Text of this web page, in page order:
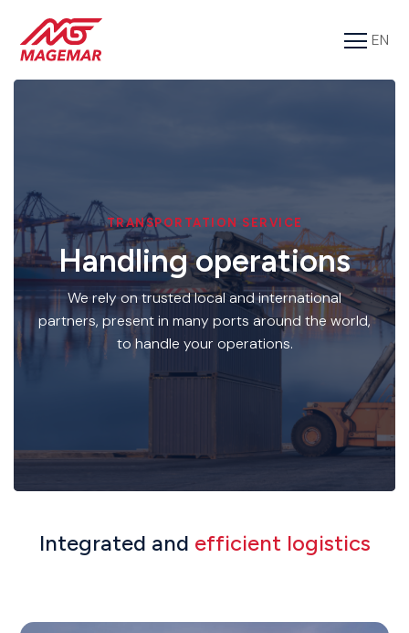
Tools
Contact
EN
TRANSPORTATION SERVICE
Handling operations
We rely on trusted local and international
partners, present in many ports around the world,
to handle your operations.
Integrated and efficient logistics